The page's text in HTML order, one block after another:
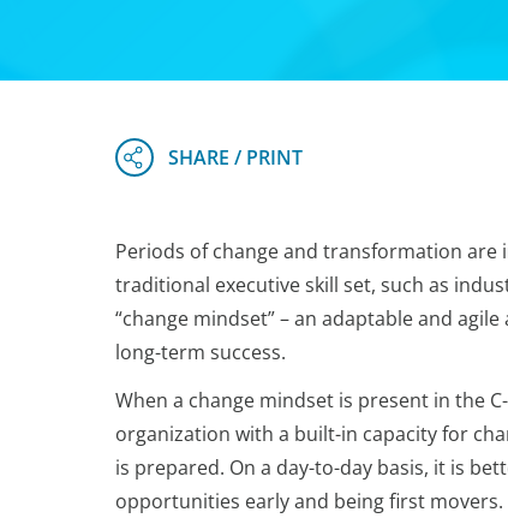
Periods of change and transformation are
traditional executive skill set, such as
“change mindset” – an adaptable and
long-term success.
When a change mindset is present in the
organization with a built-in capacity for
is prepared. On a day-to-day basis, it is
opportunities early and being first movers.